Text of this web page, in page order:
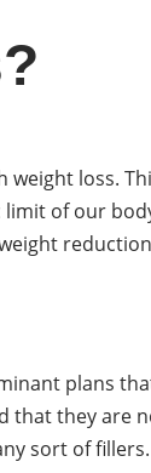
loss.
of our
plans
that they are
sort of fillers.